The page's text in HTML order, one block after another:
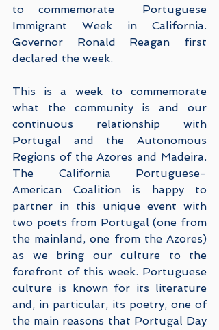
to commemorate  Portuguese
Immigrant Week in California.
Governor Ronald Reagan first
declared the week.
This is a week to commemorate
what the community is and our
continuous relationship with
Portugal and the Autonomous
Regions of the Azores and Madeira.
The California Portuguese-
American Coalition is happy to
partner in this unique event with
two poets from Portugal (one from
the mainland, one from the Azores)
as we bring our culture to the
forefront of this week. Portuguese
culture is known for its literature
and, in particular, its poetry, one of
the main reasons that Portugal Day